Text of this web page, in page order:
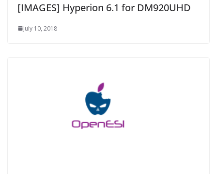
[IMAGES] Hyperion 6.1 for DM920UHD
July 10, 2018